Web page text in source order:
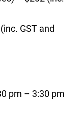
GST and
pm – 3:30 pm